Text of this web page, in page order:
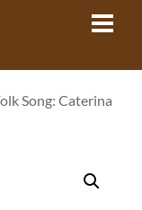
Song: Caterina